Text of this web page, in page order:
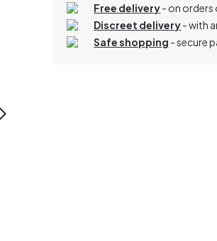
Free delivery- on orders
Discreet delivery-with
Safe shopping - secure